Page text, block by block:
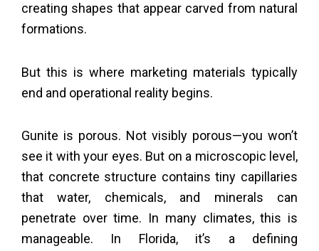
creating shapes that appear carved from natural
formations.
But this is where marketing materials typically
end and operational reality begins.
Gunite is porous. Not visibly porous—you won’t
see it with your eyes. But on a microscopic level,
that concrete structure contains tiny capillaries
that water, chemicals, and minerals can
penetrate over time. In many climates, this is
manageable. In Florida, it’s a defining